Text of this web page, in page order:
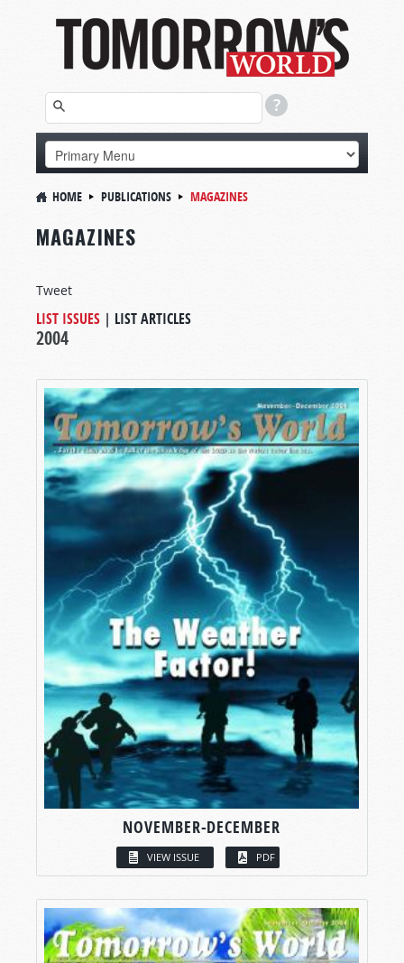
HOME PUBLICATIONS MAGAZINES
MAGAZINES
Tweet
LIST ISSUES | LIST ARTICLES
2004
NOVEMBER-DECEMBER
VIEW ISSUE PDF